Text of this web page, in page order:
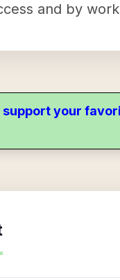
and by
your